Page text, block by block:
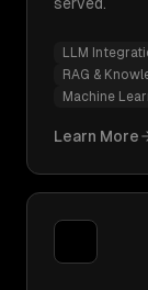
LLM
RAG &
Machine
Learn More